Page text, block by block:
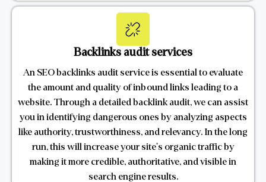
Backlinks audit services
An SEO backlinks audit service is essential to evaluate
the amount and quality of inbound links leading to a
website. Through a detailed backlink audit, we can assist
you in identifying dangerous ones by analyzing aspects
like authority, trustworthiness, and relevancy. In the long
run, this will increase your site's organic traffic by
making it more credible, authoritative, and visible in
search engine results.